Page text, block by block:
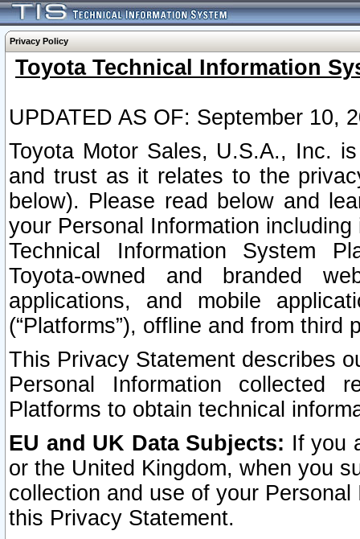
Privacy Policy
Toyota Technical Information
UPDATED AS OF: September 10,
Toyota Motor Sales, U.S.A., Inc.
and trust as it relates to the
below). Please read below and
your Personal Information
Technical Information System
Toyota-owned and branded
applications, and mobile
(“Platforms”), offline and from third
This Privacy Statement describes
Personal Information collected
Platforms to obtain technical
EU and UK Data Subjects: If you
or the United Kingdom, when you
collection and use of your
this Privacy Statement.